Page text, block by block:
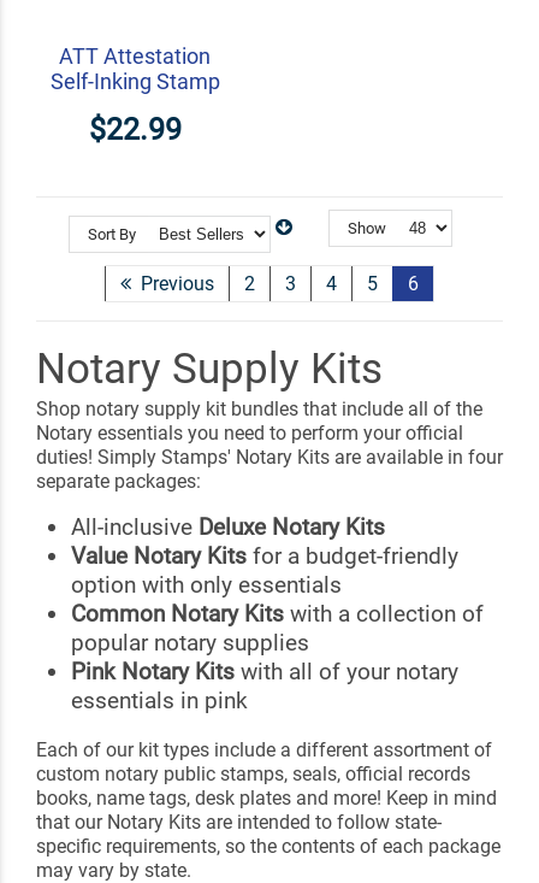
ATT Attestation
Self-Inking Stamp
$22.99
Sort By Show
Previous 2 3 4 5 6
Notary Supply Kits
Shop notary supply kit bundles that include all of the
Notary essentials you need to perform your official
duties! Simply Stamps' Notary Kits are available in four
separate packages:
All-inclusive Deluxe Notary Kits
Value Notary Kitsfor a budget-friendly
option with only essentials
Common Notary Kitswith a collection of
popular notary supplies
Pink Notary Kitswith all of your notary
essentials in pink
Each of our kit types include a different assortment of
custom notary public stamps, seals, official records
books, name tags, desk plates and more! Keep in mind
that our Notary Kits are intended to follow state-
specific requirements, so the contents of each package
may vary by state.